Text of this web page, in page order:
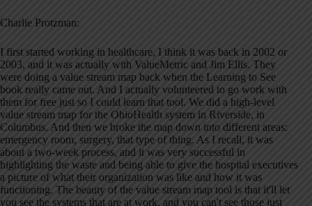
Charlie Protzman:
I first started working in healthcare, I think it was back in 2002 or
2003, and it was actually with ValueMetric and Jim Ellis. They
were doing a value stream map back when the Learning to See
book really came out. And I actually volunteered to go work with
them for free just so I could learn that tool. We did a high-level
value stream map for the OhioHealth system in Riverside, in
Columbus. And then we broke the map down into different areas:
emergency room, surgery, that type of thing. As I recall, it was
about a two-week process, and it was very successful in
highlighting the waste and being able to give the hospital executives
a picture of what their organization was like and how it was
functioning. The beauty of the value stream map tool is that it'll let
you see the systems that are at work, and you can't see those just